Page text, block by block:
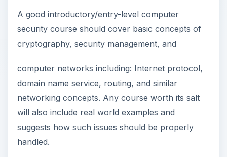
A good introductory/entry-level computer
security course should cover basic concepts of
cryptography, security management, and
computer networks including: Internet protocol,
domain name service, routing, and similar
networking concepts. Any course worth its salt
will also include real world examples and
suggests how such issues should be properly
handled.